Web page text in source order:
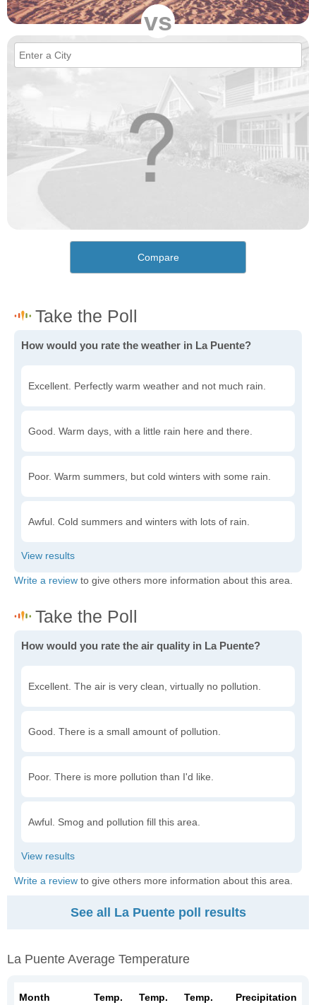
vs
Compare
How would you rate the weather in La Puente?
Excellent. Perfectly warm weather and not much rain.
Good. Warm days, with a little rain here and there.
Poor. Warm summers, but cold winters with some rain.
Awful. Cold summers and winters with lots of rain.
Write a review to give others more information about this area.
How would you rate the air quality in La Puente?
Excellent. The air is very clean, virtually no pollution.
Good. There is a small amount of pollution.
Poor. There is more pollution than I'd like.
Awful. Smog and pollution fill this area.
Write a review to give others more information about this area.
See all La Puente poll results
La Puente Average Temperature
Month Temp. Temp. Temp. Precipitation